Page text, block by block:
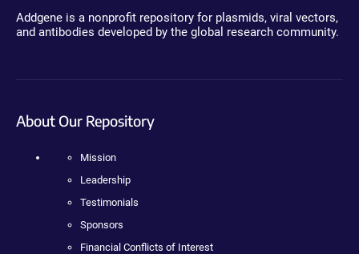
Addgene is a nonprofit repository for plasmids, viral vectors,
and antibodies developed by the global research community.
About Our Repository
Mission
Leadership
Testimonials
Sponsors
Financial Conflicts of Interest